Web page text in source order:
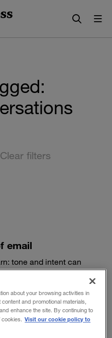
Clear filters
email
tone and intent can
about your browsing activities in
and promotional materials,
enhance the site. By continuing to
Visit our cookie policy to